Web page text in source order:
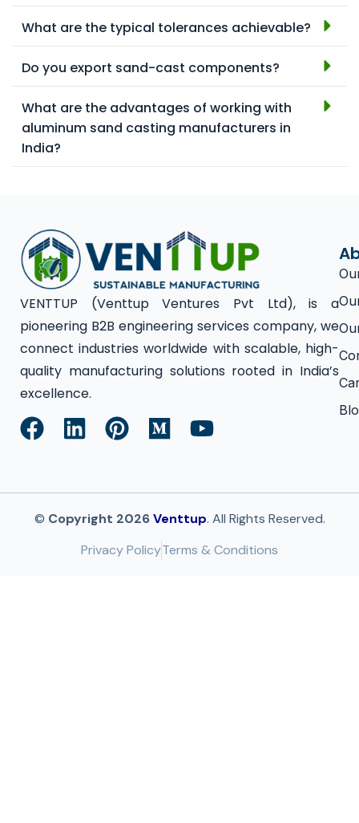
What are the typical tolerances achievable?
Do you export sand-cast components?
What are the advantages of working with
aluminum sand casting manufacturers in
India?
VENTTUP (Venttup Ventures Pvt Ltd), is a
pioneering B2B engineering services company, we
connect industries worldwide with scalable, high-
quality manufacturing solutions rooted in India’s
excellence.
© Copyright 2026Venttup. All Rights Reserved.
Privacy PolicyTerms & Conditions